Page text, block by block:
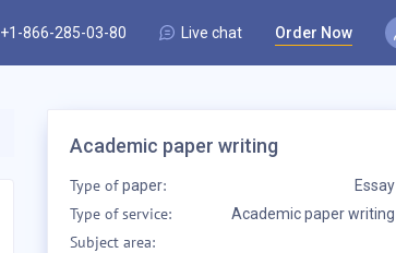
+1-866-285-03-80 Live chat Order Now
Academic paper writing
Type ofpaper: Essay
Type of service: Academic paper writing
Subject area: